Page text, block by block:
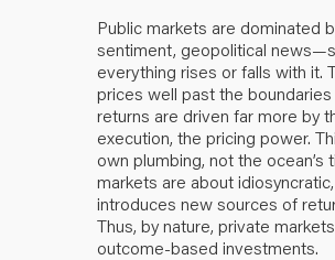
Public markets are dominated
sentiment, geopolitical
everything rises or falls with it.
prices well past the
returns are driven far more by
execution, the pricing power.
own plumbing, not the
markets are about
introduces new sources of
Thus, by nature, private
outcome-based investments.